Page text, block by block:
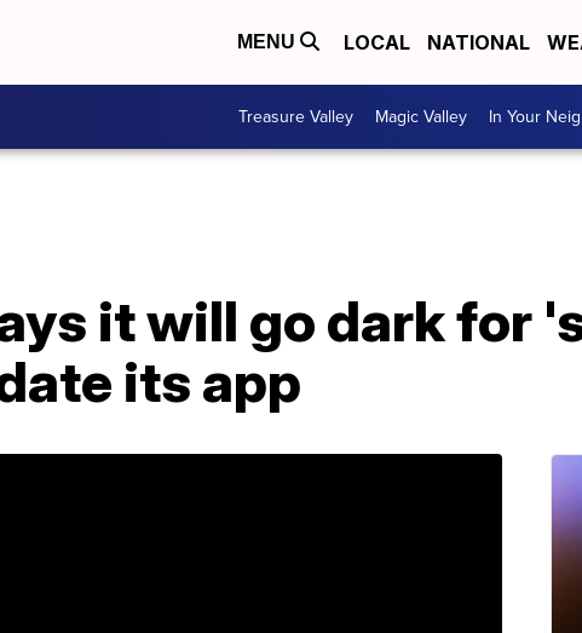
MENU LOCAL NATIONAL
Treasure Valley Magic Valley In Your
it will go dark for
its app